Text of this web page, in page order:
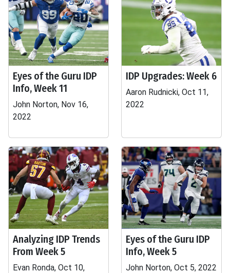
Eyes of the Guru IDP
Info, Week 11
John Norton, Nov 16,
2022
IDP Upgrades: Week 6
Aaron Rudnicki, Oct 11,
2022
Analyzing IDP Trends
From Week 5
Evan Ronda, Oct 10,
Eyes of the Guru IDP
Info, Week 5
John Norton, Oct 5, 2022